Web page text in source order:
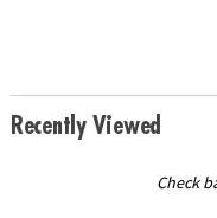
Recently Viewed
Check